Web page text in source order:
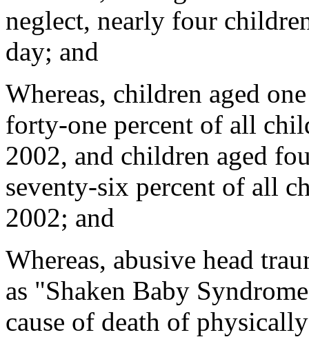
neglect, nearly four
day; and
Whereas, children aged
forty-one percent of all
2002, and children aged
seventy-six percent of all
2002; and
Whereas, abusive head
as "Shaken Baby
cause of death of